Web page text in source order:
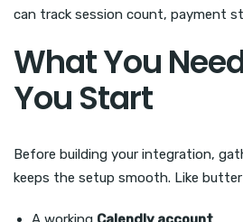
can track session count, payment
What You
You Start
Before building your integration,
keeps the setup smooth. Like